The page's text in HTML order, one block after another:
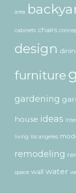
area
cabinets chairs
design
furniture
gardening
house ideas
living los angeles
remodeling
space wall water